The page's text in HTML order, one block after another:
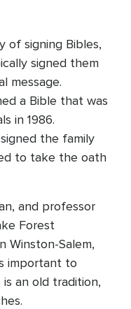
of signing Bibles,
signed them
message.
a Bible that was
in 1986.
the family
to take the oath
and professor
Forest
Winston-Salem,
important to
an old tradition,